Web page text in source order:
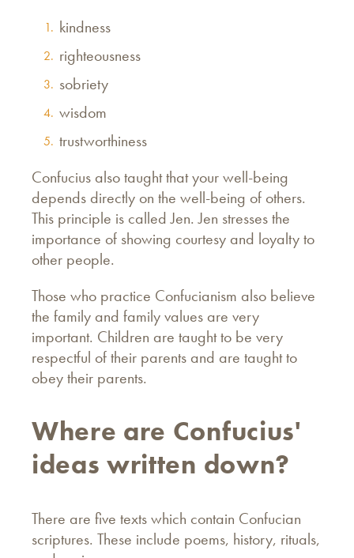
kindness
righteousness
sobriety
wisdom
trustworthiness
Confucius also taught that your well-being
depends directly on the well-being of others.
This principle is called Jen. Jen stresses the
importance of showing courtesy and loyalty to
other people.
Those who practice Confucianism also believe
the family and family values are very
important. Children are taught to be very
respectful of their parents and are taught to
obey their parents.
Where are Confucius'
ideas written down?
There are five texts which contain Confucian
scriptures. These include poems, history, rituals,